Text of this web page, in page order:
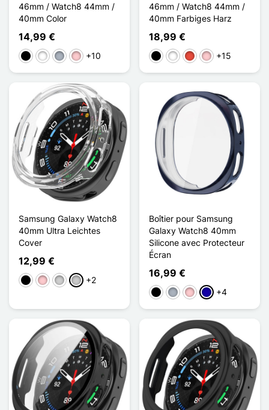
46mm / Watch8 44mm /
40mm Color
14,99 €
Schwarz
WeißGrauPink+10
46mm / Watch8 44mm /
40mm Farbiges Harz
18,99 €
Schwarz
WeißRot Pink+15
Samsung Galaxy Watch8
40mm Ultra Leichtes
Cover
12,99 €
Schwarz
PinkSilberTransparent
+2
Boîtier pour Samsung
Galaxy Watch8 40mm
Silicone avec Protecteur
Écran
16,99 €
Schwarz
GrauPinkDunkelblau
+4